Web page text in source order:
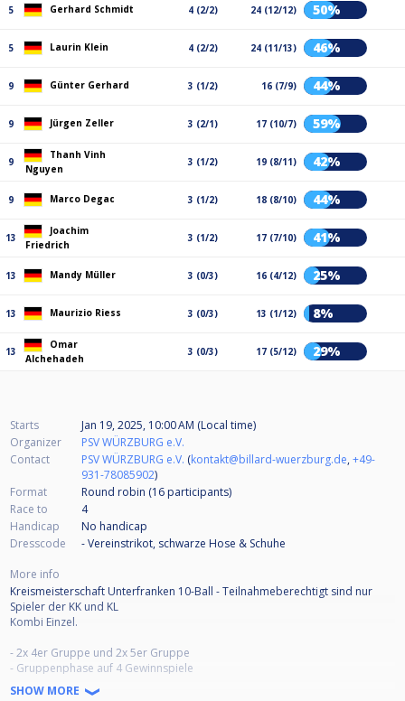
5 Gerhard Schmidt 4 (2/2) 24 (12/12) 50%
5 Laurin Klein 4 (2/2) 24 (11/13) 46%
9 Günter Gerhard 3 (1/2) 16 (7/9) 44%
9 Jürgen Zeller 3 (2/1) 17 (10/7) 59%
9
Thanh Vinh
Nguyen
3 (1/2) 19 (8/11) 42%
9 Marco Degac 3 (1/2) 18 (8/10) 44%
13
Joachim
Friedrich
3 (1/2) 17 (7/10) 41%
13 Mandy Müller 3 (0/3) 16 (4/12) 25%
13 Maurizio Riess 3 (0/3) 13 (1/12) 8%
13
Omar
Alchehadeh
3 (0/3) 17 (5/12) 29%
Starts
Jan 19, 2025, 10:00 AM (Local time)
Organizer
PSV WÜRZBURG e.V.
Contact
PSV WÜRZBURG e.V. (kontakt@billard-wuerzburg.de,+49-
931-78085902)
Format
Round robin (16 participants)
Race to
4
Handicap
No handicap
Dresscode
- Vereinstrikot, schwarze Hose & Schuhe
More info
Kreismeisterschaft Unterfranken 10-Ball - Teilnahmeberechtigt sind nur
Spieler der KK und KL
Kombi Einzel.
- 2x 4er Gruppe und 2x 5er Gruppe
- Gruppenphase auf 4 Gewinnspiele
- Ab Viertelfinale 5 Gewinnspiele
SHOW MORE